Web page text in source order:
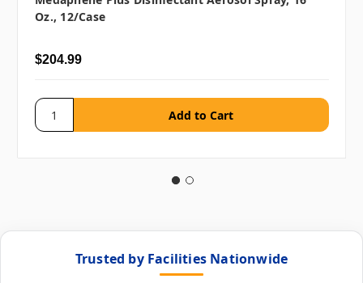
Oz., 12/case
$204.99
Trusted by Facilities Nationwide